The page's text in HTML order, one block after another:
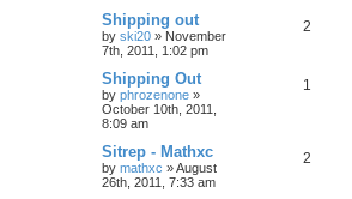
Shipping out
by ski20 » November
7th, 2011, 1:02 pm
2
Shipping Out
by phrozenone »
October 10th, 2011,
8:09 am
1
Sitrep - Mathxc
by mathxc »August
26th, 2011, 7:33 am
2